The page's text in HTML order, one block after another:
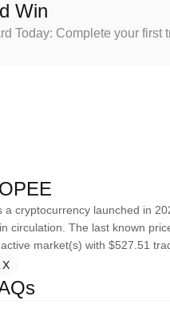
Win
Today: Complete your first
a cryptocurrency launched in
circulation. The last known
market(s) with $527.51
X